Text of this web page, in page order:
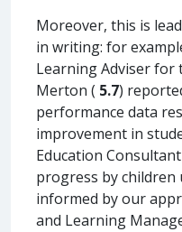
Moreover, this is
in writing: for
Learning Adviser
Merton ( 5.7)
performance data
improvement in
Education
progress by
informed by our
and Learning